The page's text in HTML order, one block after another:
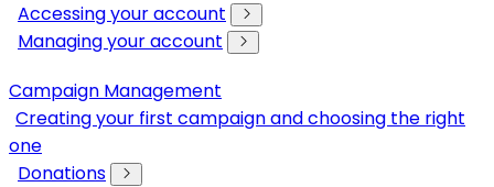
Accessing your account
Managing your account
Campaign Management
Creating your first campaign and choosing the right
one
Donations